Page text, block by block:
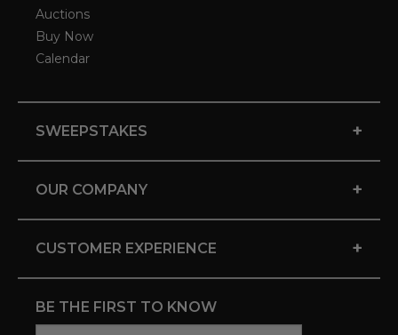
Auctions
Buy Now
Calendar
SWEEPSTAKES +
OUR COMPANY +
CUSTOMER EXPERIENCE +
BE THE FIRST TO KNOW